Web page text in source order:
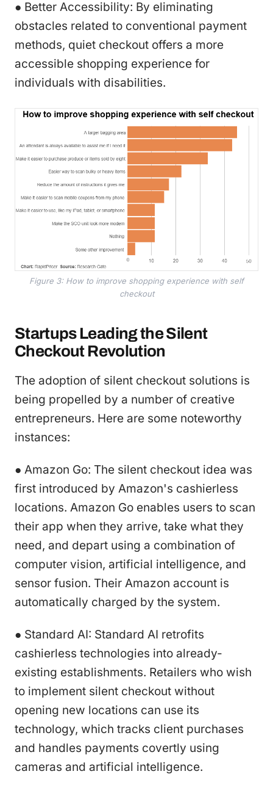
● Better Accessibility: By eliminating
obstacles related to conventional payment
methods, quiet checkout offers a more
accessible shopping experience for
individuals with disabilities.
Figure 3: How to improve shopping experience with self
checkout
Startups Leading the Silent
Checkout Revolution
The adoption of silent checkout solutions is
being propelled by a number of creative
entrepreneurs. Here are some noteworthy
instances:
● Amazon Go: The silent checkout idea was
first introduced by Amazon's cashierless
locations. Amazon Go enables users to scan
their app when they arrive, take what they
need, and depart using a combination of
computer vision, artificial intelligence, and
sensor fusion. Their Amazon account is
automatically charged by the system.
● Standard AI: Standard AI retrofits
cashierless technologies into already-
existing establishments. Retailers who wish
to implement silent checkout without
opening new locations can use its
technology, which tracks client purchases
and handles payments covertly using
cameras and artificial intelligence.